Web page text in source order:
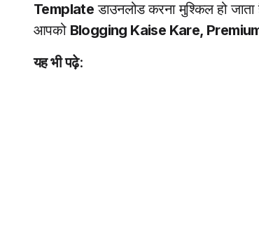
Template डाउनलोड करना मुश्किल हो
आपको Blogging Kaise Kare,
यह भी पढ़े: